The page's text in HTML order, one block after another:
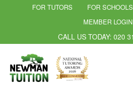
FOR TUTORS FOR SCHOOLS
MEMBER LOGIN
CALL US TODAY: 020